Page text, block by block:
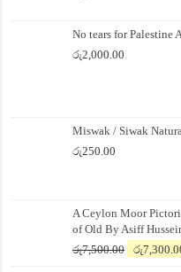
No tears for Palestine
රු2,000.00
Miswak / Siwak
රු250.00
A Ceylon Moor
of Old By Asiff
රු7,500.00
Original
රු